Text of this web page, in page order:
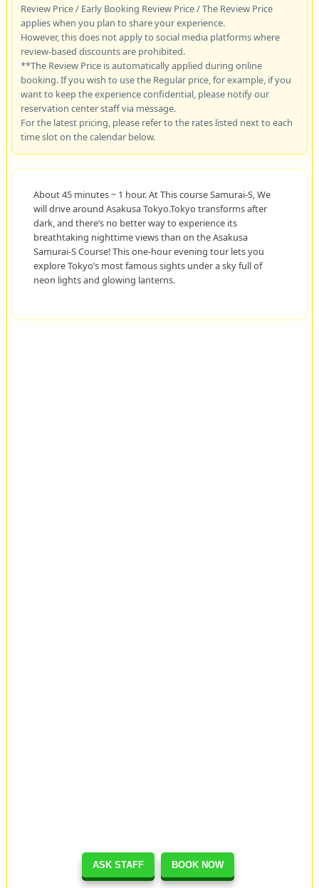
ASK STAFF BOOK NOW
Review Price / Early Booking Review Price / The Review Price
applies when you plan to share your experience.
However, this does not apply to social media platforms where
review-based discounts are prohibited.
**The Review Price is automatically applied during online
booking. If you wish to use the Regular price, for example, if you
want to keep the experience confidential, please notify our
reservation center staff via message.
For the latest pricing, please refer to the rates listed next to each
time slot on the calendar below.
About 45 minutes ~ 1 hour. At This course Samurai-S, We
will drive around Asakusa Tokyo.Tokyo transforms after
dark, and there’s no better way to experience its
breathtaking nighttime views than on the Asakusa
Samurai-S Course! This one-hour evening tour lets you
explore Tokyo’s most famous sights under a sky full of
neon lights and glowing lanterns.